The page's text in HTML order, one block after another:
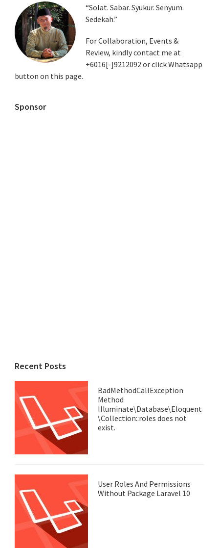
Primary
Sidebar
“Solat. Sabar. Syukur. Senyum.
Sedekah.”
For Collaboration, Events &
Review, kindly contact me at
+6016[-]9212092 or click Whatsapp
button on this page.
Sponsor
Recent Posts
BadMethodCallException
Method
Illuminate\Database\Eloquent
\Collection::roles does not
exist.
User Roles And Permissions
Without Package Laravel 10